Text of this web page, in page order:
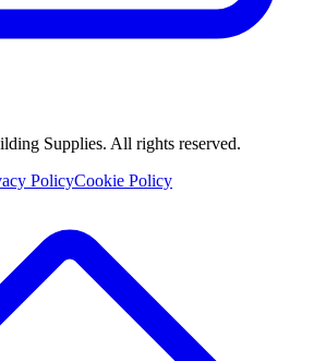
Supplies. All rights reserved.
PolicyCookie Policy